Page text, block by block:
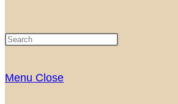
Menu Close